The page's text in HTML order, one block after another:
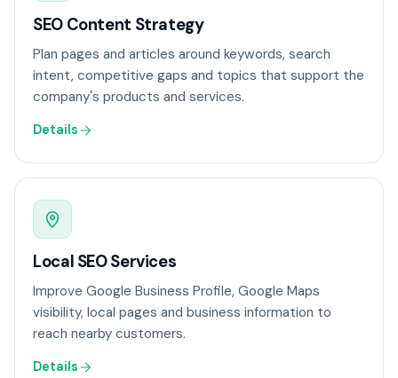
SEO Content Strategy
Plan pages and articles around keywords, search
intent, competitive gaps and topics that support the
company's products and services.
Details
Local SEO Services
Improve Google Business Profile, Google Maps
visibility, local pages and business information to
reach nearby customers.
Details